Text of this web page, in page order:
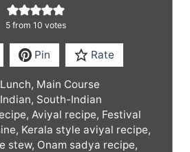
5 from 10 votes
Pin Rate
Lunch, Main Course
Indian, South-Indian
Aviyal recipe, Festival
Kerala style aviyal recipe,
stew, Onam sadya recipe,